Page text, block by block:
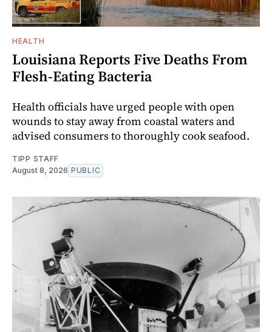
HEALTH
Louisiana Reports Five Deaths From
Flesh-Eating Bacteria
Health officials have urged people with open
wounds to stay away from coastal waters and
advised consumers to thoroughly cook seafood.
TIPP STAFF
August 8, 2026 PUBLIC